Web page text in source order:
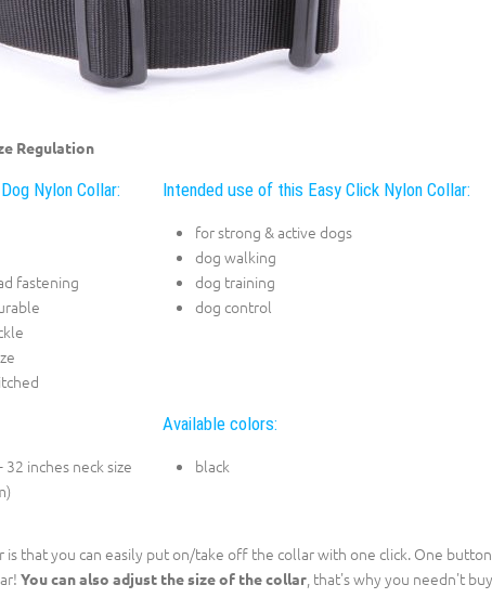
Regulation
Nylon Collar:
fastening
Intended use of this Easy Click Nylon Collar:
for strong & active dogs
dog walking
dog training
dog control
inches neck size
Available colors:
black
that you can easily put on/take off the collar with one click. One
You can also adjust the size of the collar, that's why you needn't